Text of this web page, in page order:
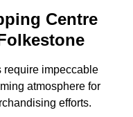
Centre
require impeccable
atmosphere for
efforts.